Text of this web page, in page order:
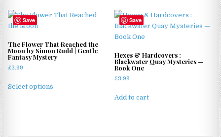
options
may
may
be
Save
The Flower That Reached the
Moon by Simon Rudd | Gentle
Fantasy Mystery
£3.99
Select options
Save
Hexes & Hardcovers :
Blackwater Quay Mysteries —
Book One
£3.99
Add to cart